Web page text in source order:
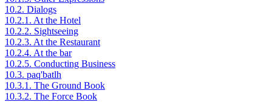
10.2. Dialogs
10.2.1. At the Hotel
10.2.2. Sightseeing
10.2.3. At the Restaurant
10.2.4. At the bar
10.2.5. Conducting Business
10.3. paq'batlh
10.3.1. The Ground Book
10.3.2. The Force Book